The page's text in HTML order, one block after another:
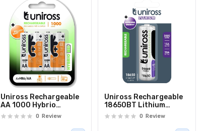
Uniross Rechargeable
AA 1000 Hybrio
Batteries 4 Pcs
0 Review
Uniross Rechargeable
18650BT Lithium
Battery 3000mAh
U1BT1830SP
0 Review